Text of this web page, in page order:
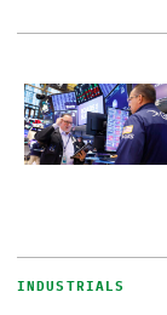
INDUSTRIALS